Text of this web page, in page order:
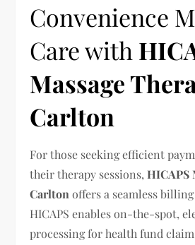
Convenience
Care with
Massage
Carlton
For those seeking efficient
their therapy sessions,HICAPS
Carlton offers a seamless
HICAPS enables on-the-spot,
processing for health fund